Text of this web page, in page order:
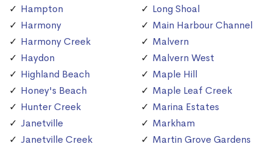
Hampton
Harmony
Harmony Creek
Haydon
Highland Beach
Honey's Beach
Hunter Creek
Janetville
Janetville Creek
Long Shoal
Main Harbour Channel
Malvern
Malvern West
Maple Hill
Maple Leaf Creek
Marina Estates
Markham
Martin Grove Gardens